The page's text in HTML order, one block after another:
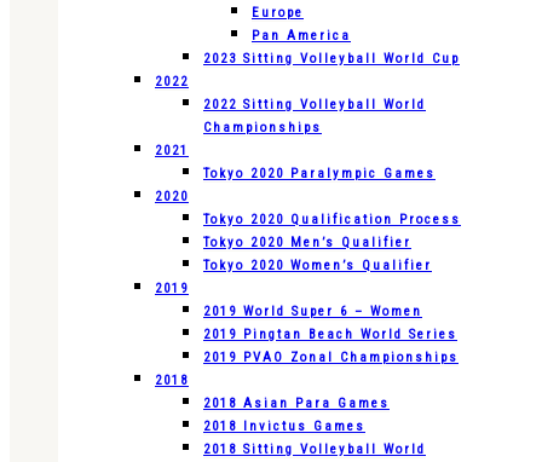
Europe
Pan America
2023 Sitting Volleyball World Cup
2022
2022 Sitting Volleyball World
Championships
2021
Tokyo 2020 Paralympic Games
2020
Tokyo 2020 Qualification Process
Tokyo 2020 Men’s Qualifier
Tokyo 2020 Women’s Qualifier
2019
2019 World Super 6 – Women
2019 Pingtan Beach World Series
2019 PVAO Zonal Championships
2018
2018 Asian Para Games
2018 Invictus Games
2018 Sitting Volleyball World